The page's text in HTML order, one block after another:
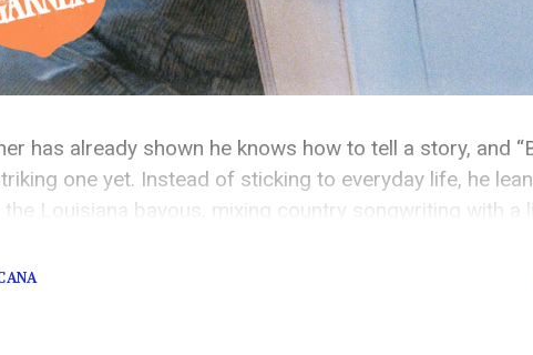
has already shown he knows how to tell a story, and
one yet. Instead of sticking to everyday life, he
Louisiana bayous, mixing country songwriting with a